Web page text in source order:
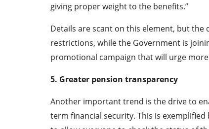
giving proper weight to the benefits.”
Details are scant on this element, but the
restrictions, while the Government is
promotional campaign that will urge
5. Greater pension transparency
Another important trend is the drive to
term financial security. This is